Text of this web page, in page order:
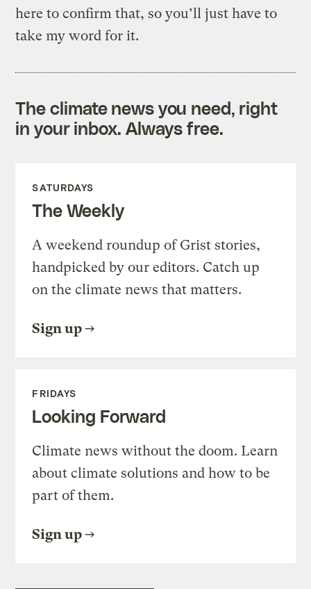
here to confirm that, so you’ll just have to
take my word for it.
The climate news you need, right
in your inbox. Always free.
SATURDAYS
The Weekly
A weekend roundup of Grist stories,
handpicked by our editors. Catch up
on the climate news that matters.
Sign up
FRIDAYS
Looking Forward
Climate news without the doom. Learn
about climate solutions and how to be
part of them.
Sign up